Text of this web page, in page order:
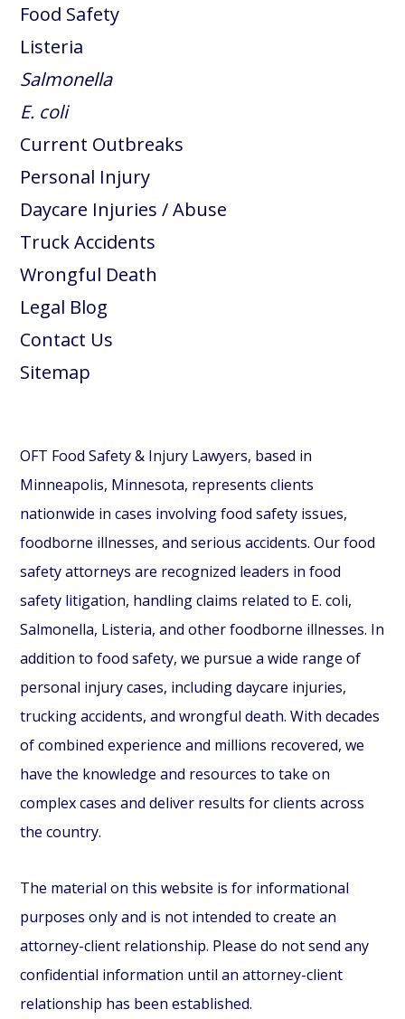
Food Safety
Listeria
Salmonella
E. coli
Current Outbreaks
Personal Injury
Daycare Injuries / Abuse
Truck Accidents
Wrongful Death
Legal Blog
Contact Us
Sitemap
OFT Food Safety & Injury Lawyers, based in
Minneapolis, Minnesota, represents clients
nationwide in cases involving food safety issues,
foodborne illnesses, and serious accidents. Our food
safety attorneys are recognized leaders in food
safety litigation, handling claims related to E. coli,
Salmonella, Listeria, and other foodborne illnesses. In
addition to food safety, we pursue a wide range of
personal injury cases, including daycare injuries,
trucking accidents, and wrongful death. With decades
of combined experience and millions recovered, we
have the knowledge and resources to take on
complex cases and deliver results for clients across
the country.
The material on this website is for informational
purposes only and is not intended to create an
attorney-client relationship. Please do not send any
confidential information until an attorney-client
relationship has been established.